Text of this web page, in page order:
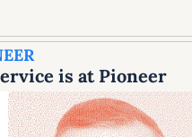
is at Pioneer